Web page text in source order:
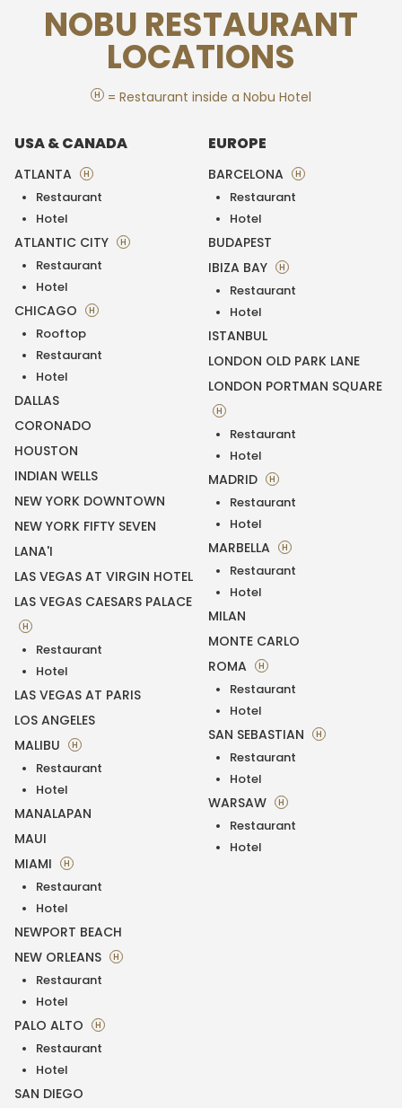
NOBU RESTAURANT
LOCATIONS
H = Restaurant inside a Nobu Hotel
USA & CANADA
ATLANTA H
Restaurant
Hotel
ATLANTIC CITY H
Restaurant
Hotel
CHICAGO H
Rooftop
Restaurant
Hotel
DALLAS
CORONADO
HOUSTON
INDIAN WELLS
NEW YORK DOWNTOWN
NEW YORK FIFTY SEVEN
LANA'I
LAS VEGAS AT VIRGIN HOTEL
LAS VEGAS CAESARS PALACE
H
Restaurant
Hotel
LAS VEGAS AT PARIS
LOS ANGELES
MALIBU
H
Restaurant
Hotel
MANALAPAN
MAUI
MIAMI
H
Restaurant
Hotel
NEWPORT BEACH
NEW ORLEANS
H
Restaurant
Hotel
PALO ALTO H
Restaurant
Hotel
SAN DIEGO
EUROPE
BARCELONA H
Restaurant
Hotel
BUDAPEST
IBIZA BAY
H
Restaurant
Hotel
ISTANBUL
LONDON OLD PARK LANE
LONDON PORTMAN SQUARE
H
Restaurant
Hotel
MADRID H
Restaurant
Hotel
MARBELLA H
Restaurant
Hotel
MILAN
MONTE CARLO
ROMA
H
Restaurant
Hotel
SAN SEBASTIAN H
Restaurant
Hotel
WARSAW H
Restaurant
Hotel